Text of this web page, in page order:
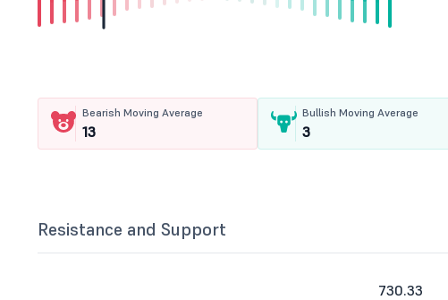
Bearish Moving Average
13
Bullish Moving Average
3
Resistance and Support
730.33